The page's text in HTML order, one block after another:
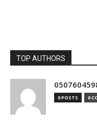
TOP AUTHORS
0 POSTS 0